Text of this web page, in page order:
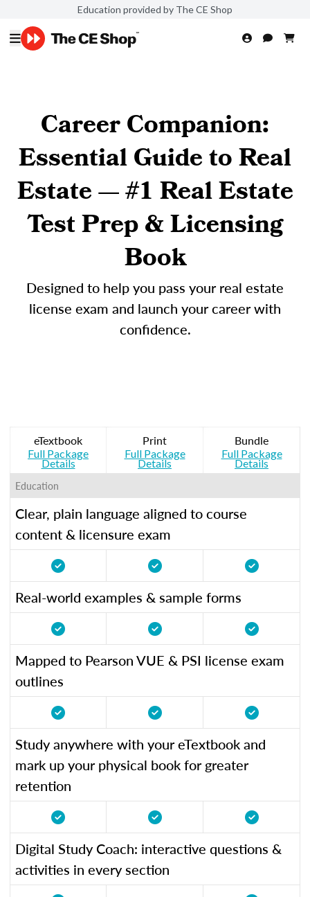
Education provided by The CE Shop
Career Companion:
Essential Guide to Real
Estate — #1 Real Estate
Test Prep & Licensing
Book
Designed to help you pass your real estate
license exam and launch your career with
confidence.
eTextbook
Full Package
Details
Print
Full Package
Details
Bundle
Full Package
Details
Education
Clear, plain language aligned to course
content & licensure exam
Real-world examples & sample forms
Mapped to Pearson VUE & PSI license exam
outlines
Study anywhere with your eTextbook and
mark up your physical book for greater
retention
Digital Study Coach: interactive questions &
activities in every section